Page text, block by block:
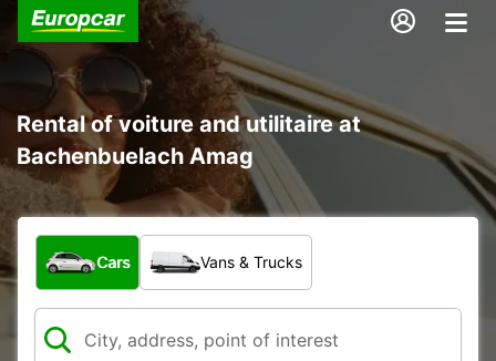
Rental of voiture and utilitaire at
Bachenbuelach Amag
What type of vehicle?
Cars Vans & Trucks